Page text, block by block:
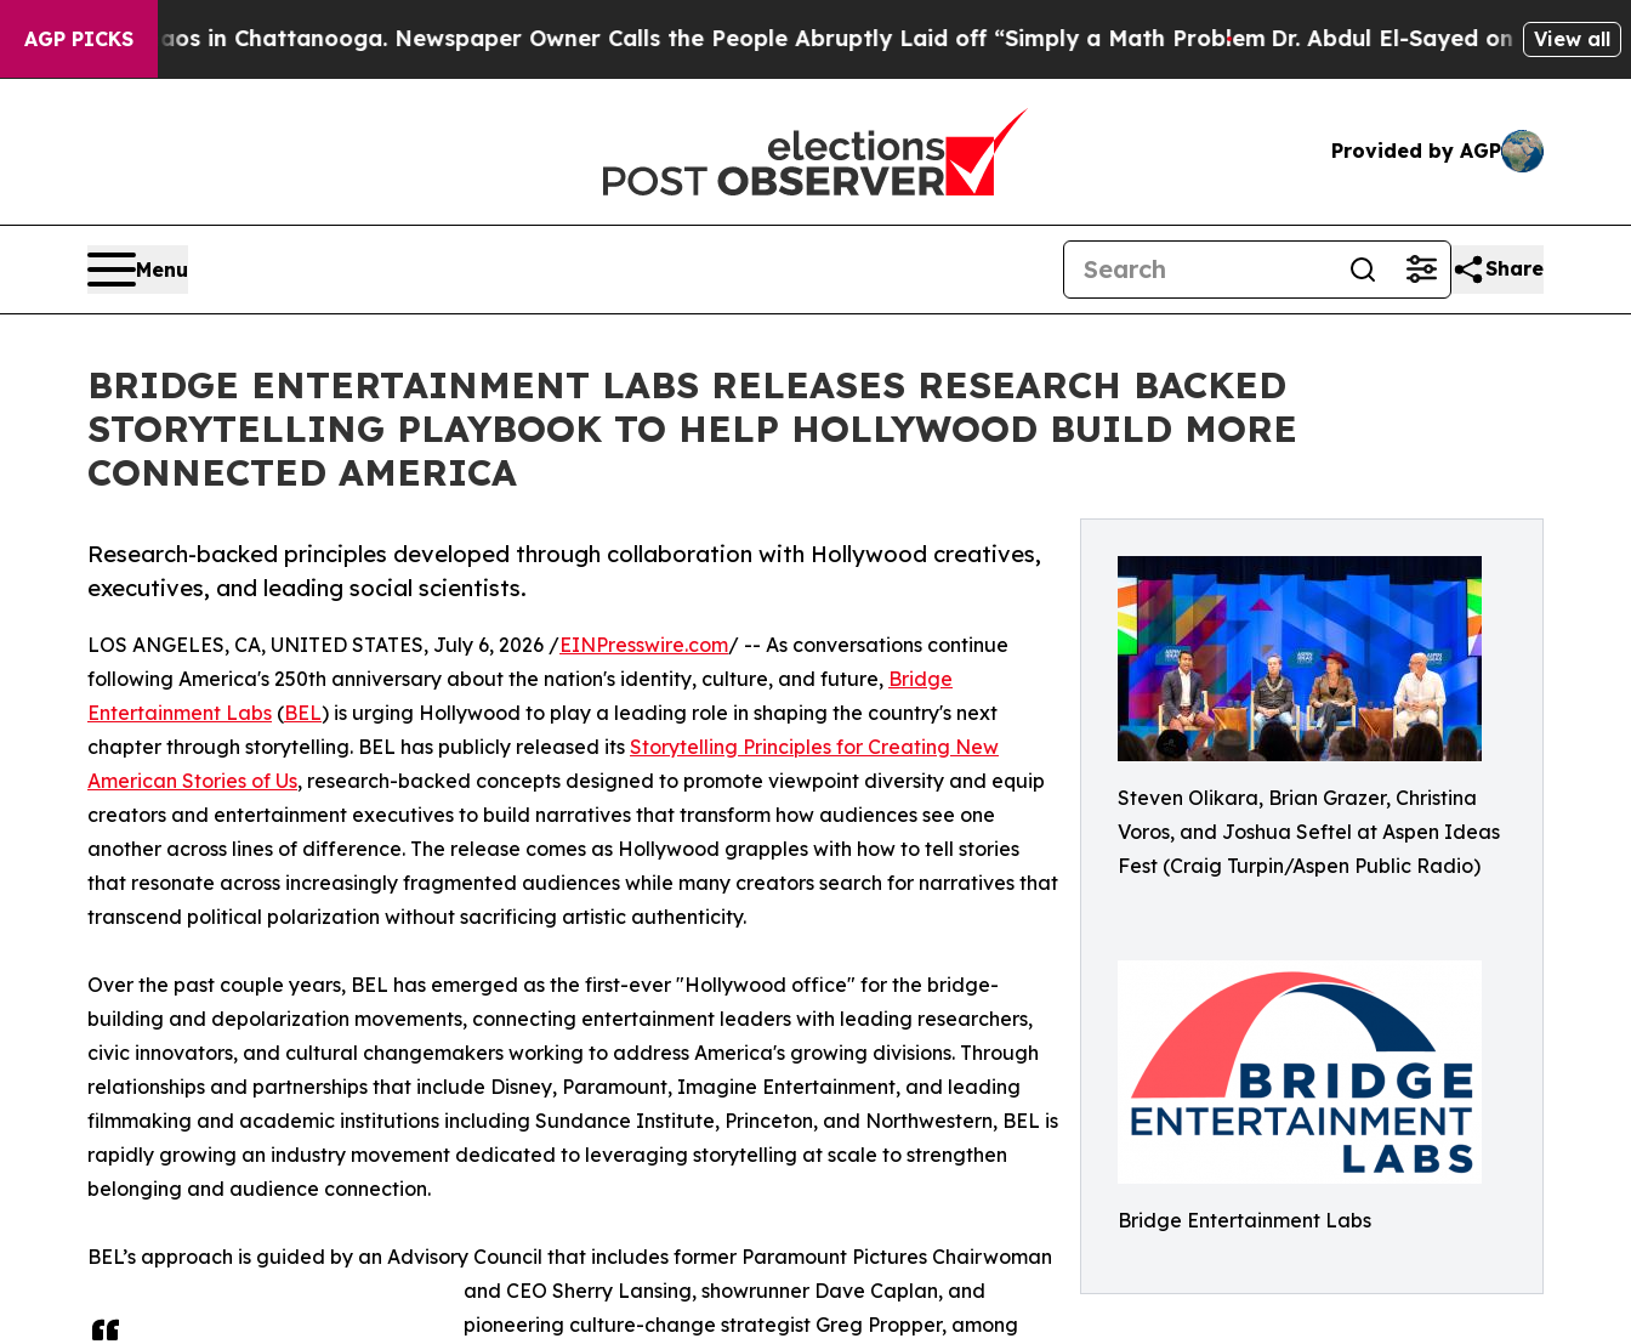
AGP PICKS
Chaos in Chattanooga. Newspaper Owner Calls the People Abruptly Laid off “Simply a Math ProblemDr. Abdul El-Sayed on Historic Michigan
View all
Provided by AGP
Menu Share
BRIDGE ENTERTAINMENT LABS RELEASES RESEARCH BACKED
STORYTELLING PLAYBOOK TO HELP HOLLYWOOD BUILD MORE
CONNECTED AMERICA
Steven Olikara, Brian Grazer, Christina
Voros, and Joshua Seftel at Aspen Ideas
Fest (Craig Turpin/Aspen Public Radio)
Bridge Entertainment Labs
Research-backed principles developed through collaboration with Hollywood creatives,
executives, and leading social scientists.
LOS ANGELES, CA, UNITED STATES, July 6, 2026 /EINPresswire.com/ -- As conversations continue
following America's 250th anniversary about the nation's identity, culture, and future, Bridge
Entertainment Labs (BEL) is urging Hollywood to play a leading role in shaping the country's next
chapter through storytelling. BEL has publicly released its Storytelling Principles for Creating New
American Stories of Us, research-backed concepts designed to promote viewpoint diversity and equip
creators and entertainment executives to build narratives that transform how audiences see one
another across lines of difference. The release comes as Hollywood grapples with how to tell stories
that resonate across increasingly fragmented audiences while many creators search for narratives that
transcend political polarization without sacrificing artistic authenticity.
Over the past couple years, BEL has emerged as the first-ever "Hollywood office" for the bridge-
building and depolarization movements, connecting entertainment leaders with leading researchers,
civic innovators, and cultural changemakers working to address America's growing divisions. Through
relationships and partnerships that include Disney, Paramount, Imagine Entertainment, and leading
filmmaking and academic institutions including Sundance Institute, Princeton, and Northwestern, BEL is
rapidly growing an industry movement dedicated to leveraging storytelling at scale to strengthen
belonging and audience connection.
BEL’s approach is guided by an Advisory Council that includes former Paramount Pictures Chairwoman
and CEO Sherry Lansing, showrunner Dave Caplan, and
pioneering culture-change strategist Greg Propper, among